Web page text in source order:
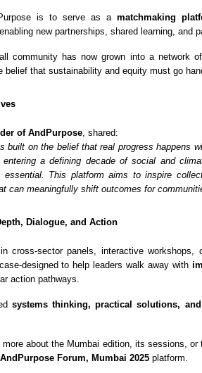
is to serve as amatchmaking
new partnerships, shared learning, and
community has now grown into a network
belief that sustainability and equity must go
of AndPurpose, shared:
built on the belief that real progress happens
a defining decade of social and
This platform aims to inspire
can meaningfully shift outcomes for
Dialogue, and Action
cross-sector panels, interactive workshops,
designed to help leaders walk away with
action pathways.
systems thinking, practical solutions,
about the Mumbai edition, its sessions,
AndPurpose Forum, Mumbai 2025 platform.